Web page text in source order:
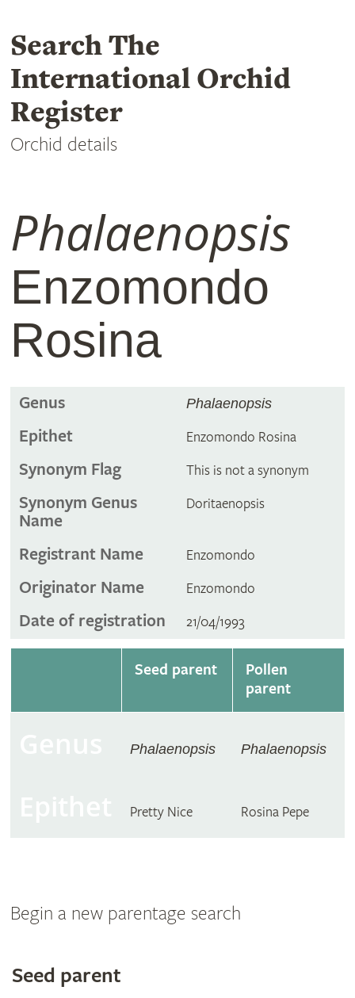
Search The
International Orchid
Register
Orchid details
Phalaenopsis
Enzomondo
Rosina
Genus Phalaenopsis
Epithet Enzomondo Rosina
Synonym Flag This is not a synonym
Synonym Genus
Name
Doritaenopsis
Registrant Name Enzomondo
Originator Name Enzomondo
Date of registration 21/04/1993
Seed parent
Pollen
parent
Phalaenopsis Phalaenopsis
Pretty Nice Rosina Pepe
Begin a new parentage search
Search
Seed parent